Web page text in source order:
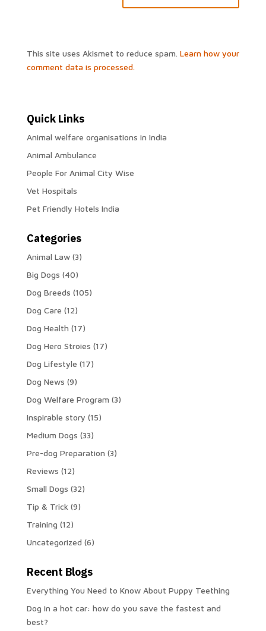
This site uses Akismet to reduce spam. Learn how your
comment data is processed.
Quick Links
Animal welfare organisations in India
Animal Ambulance
People For Animal City Wise
Vet Hospitals
Pet Friendly Hotels India
Categories
Animal Law(3)
Big Dogs (40)
Dog Breeds (105)
Dog Care (12)
Dog Health (17)
Dog Hero Stroies (17)
Dog Lifestyle (17)
Dog News (9)
Dog Welfare Program (3)
Inspirable story (15)
Medium Dogs (33)
Pre-dog Preparation (3)
Reviews (12)
Small Dogs (32)
Tip & Trick (9)
Training (12)
Uncategorized (6)
Recent Blogs
Everything You Need to Know About Puppy Teething
Dog in a hot car: how do you save the fastest and
best?